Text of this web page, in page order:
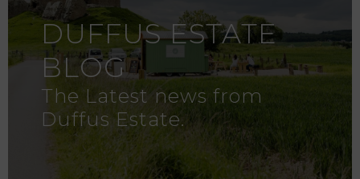
DUFFUS ESTATE
BLOG
The Latest news from
Duffus Estate.